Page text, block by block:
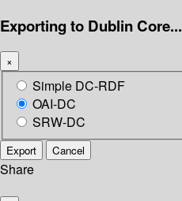
Exporting to Dublin Core...
×
Simple DC-RDF
OAI-DC
SRW-DC
Export Cancel
Share